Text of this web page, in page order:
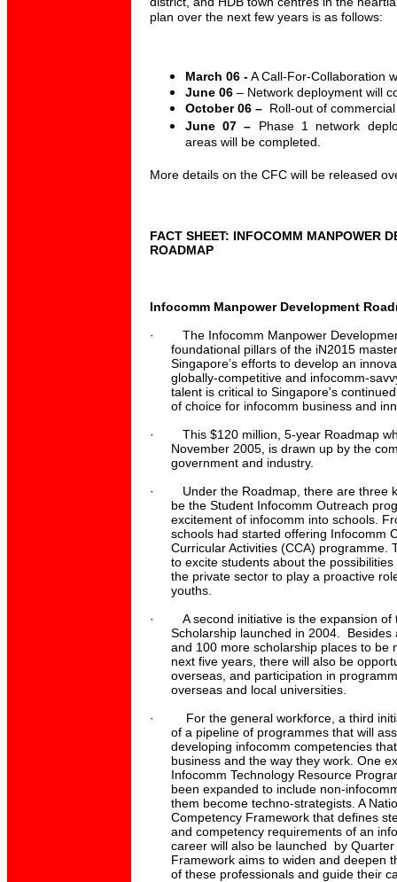
plan over the next few years is as follows:
March 06 -A Call-For-Collaboration
June 06 – Network deployment will
October 06 – Roll-out of
June 07 – Phase 1 network
areas will be completed.
More details on the CFC will be released
FACT SHEET: INFOCOMM MANPOWER
ROADMAP
Infocomm Manpower Development
·
The Infocomm Manpower
foundational pillars of the iN2015
Singapore’s efforts to develop an
globally-competitive and infocomm-
talent is critical to Singapore's
of choice for infocomm business and
·
This $120 million, 5-year Roadmap
November 2005, is drawn up by the
government and industry.
·
Under the Roadmap, there are three
be the Student Infocomm Outreach
excitement of infocomm into schools.
schools had started offering Infocomm
Curricular Activities (CCA) programme.
to excite students about the
the private sector to play a proactive
youths.
·
A second initiative is the expansion
Scholarship launched in 2004. Besides
and 100 more scholarship places to be
next five years, there will also be
overseas, and participation in
overseas and local universities.
·
For the general workforce, a third
of a pipeline of programmes that will
developing infocomm competencies
business and the way they work. One
Infocomm Technology Resource
been expanded to include non-
them become techno-strategists. A
Competency Framework that defines
and competency requirements of an
career will also be launched by
Framework aims to widen and deepen
of these professionals and guide their